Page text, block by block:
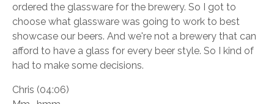
ordered the glassware for the brewery. So I got to
choose what glassware was going to work to best
showcase our beers. And we're not a brewery that can
afford to have a glass for every beer style. So I kind of
had to make some decisions.
Chris (04:06)